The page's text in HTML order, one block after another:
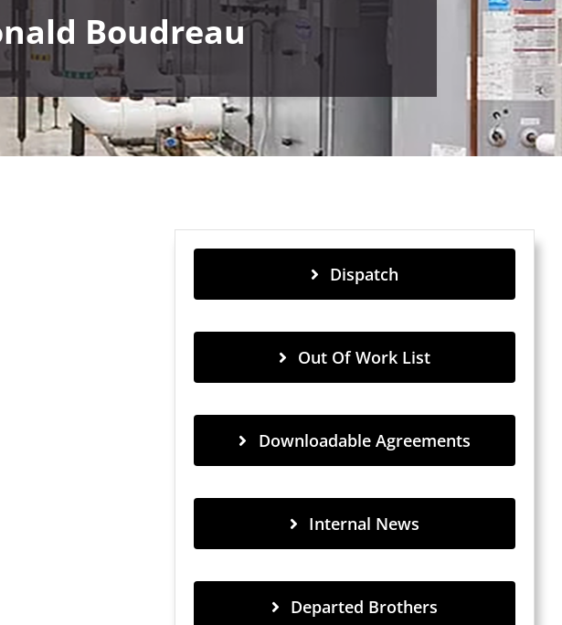
Boudreau
Dispatch
Out Of Work List
Downloadable Agreements
Internal News
Departed Brothers